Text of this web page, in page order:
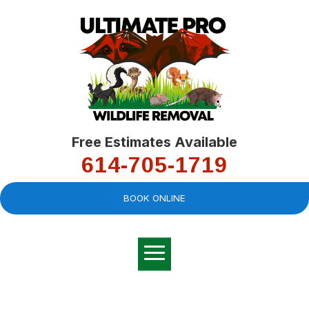
Free Estimates Available
614-705-1719
BOOK ONLINE